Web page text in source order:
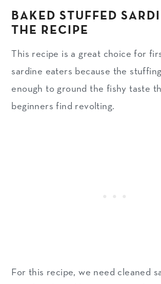
BAKED STUFFED
THE RECIPE
This recipe is a great choice for
sardine eaters because the
enough to ground the fishy taste
beginners find revolting.
For this recipe, we need cleaned